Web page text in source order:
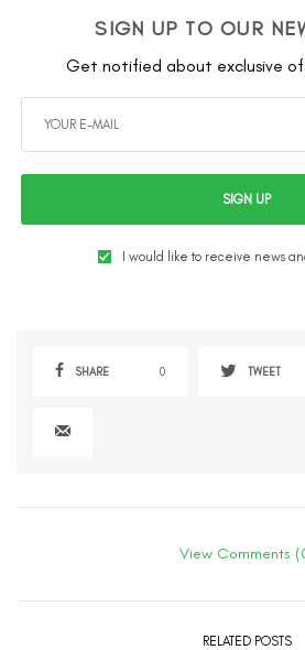
SIGN UP TO OUR
Get notified about exclusive
SIGN UP
I would like to receive news
SHARE 0 TWEET
View Comments
RELATED POSTS